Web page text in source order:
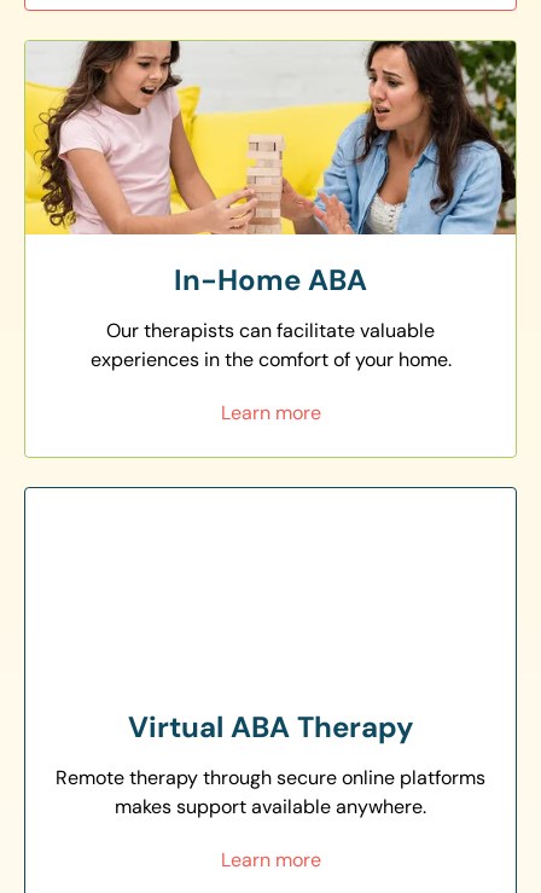
In-Home ABA
Our therapists can facilitate valuable
experiences in the comfort of your home.
Learn more
Virtual ABA Therapy
Remote therapy through secure online platforms
makes support available anywhere.
Learn more